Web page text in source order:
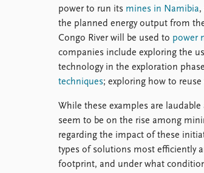
power to run its mines in Namibia,
the planned energy output from
Congo River will be used to power
companies include exploring the
technology in the exploration
techniques; exploring how to
While these examples are
seem to be on the rise among
regarding the impact of these
types of solutions most efficiently
footprint, and under what